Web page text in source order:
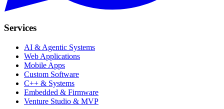
Services
AI & Agentic Systems
Web Applications
Mobile Apps
Custom Software
C++ & Systems
Embedded & Firmware
Venture Studio & MVP